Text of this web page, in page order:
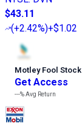
$43.11
(+2.42%)+$1.02
Motley Fool
Get Access
---%Avg Return